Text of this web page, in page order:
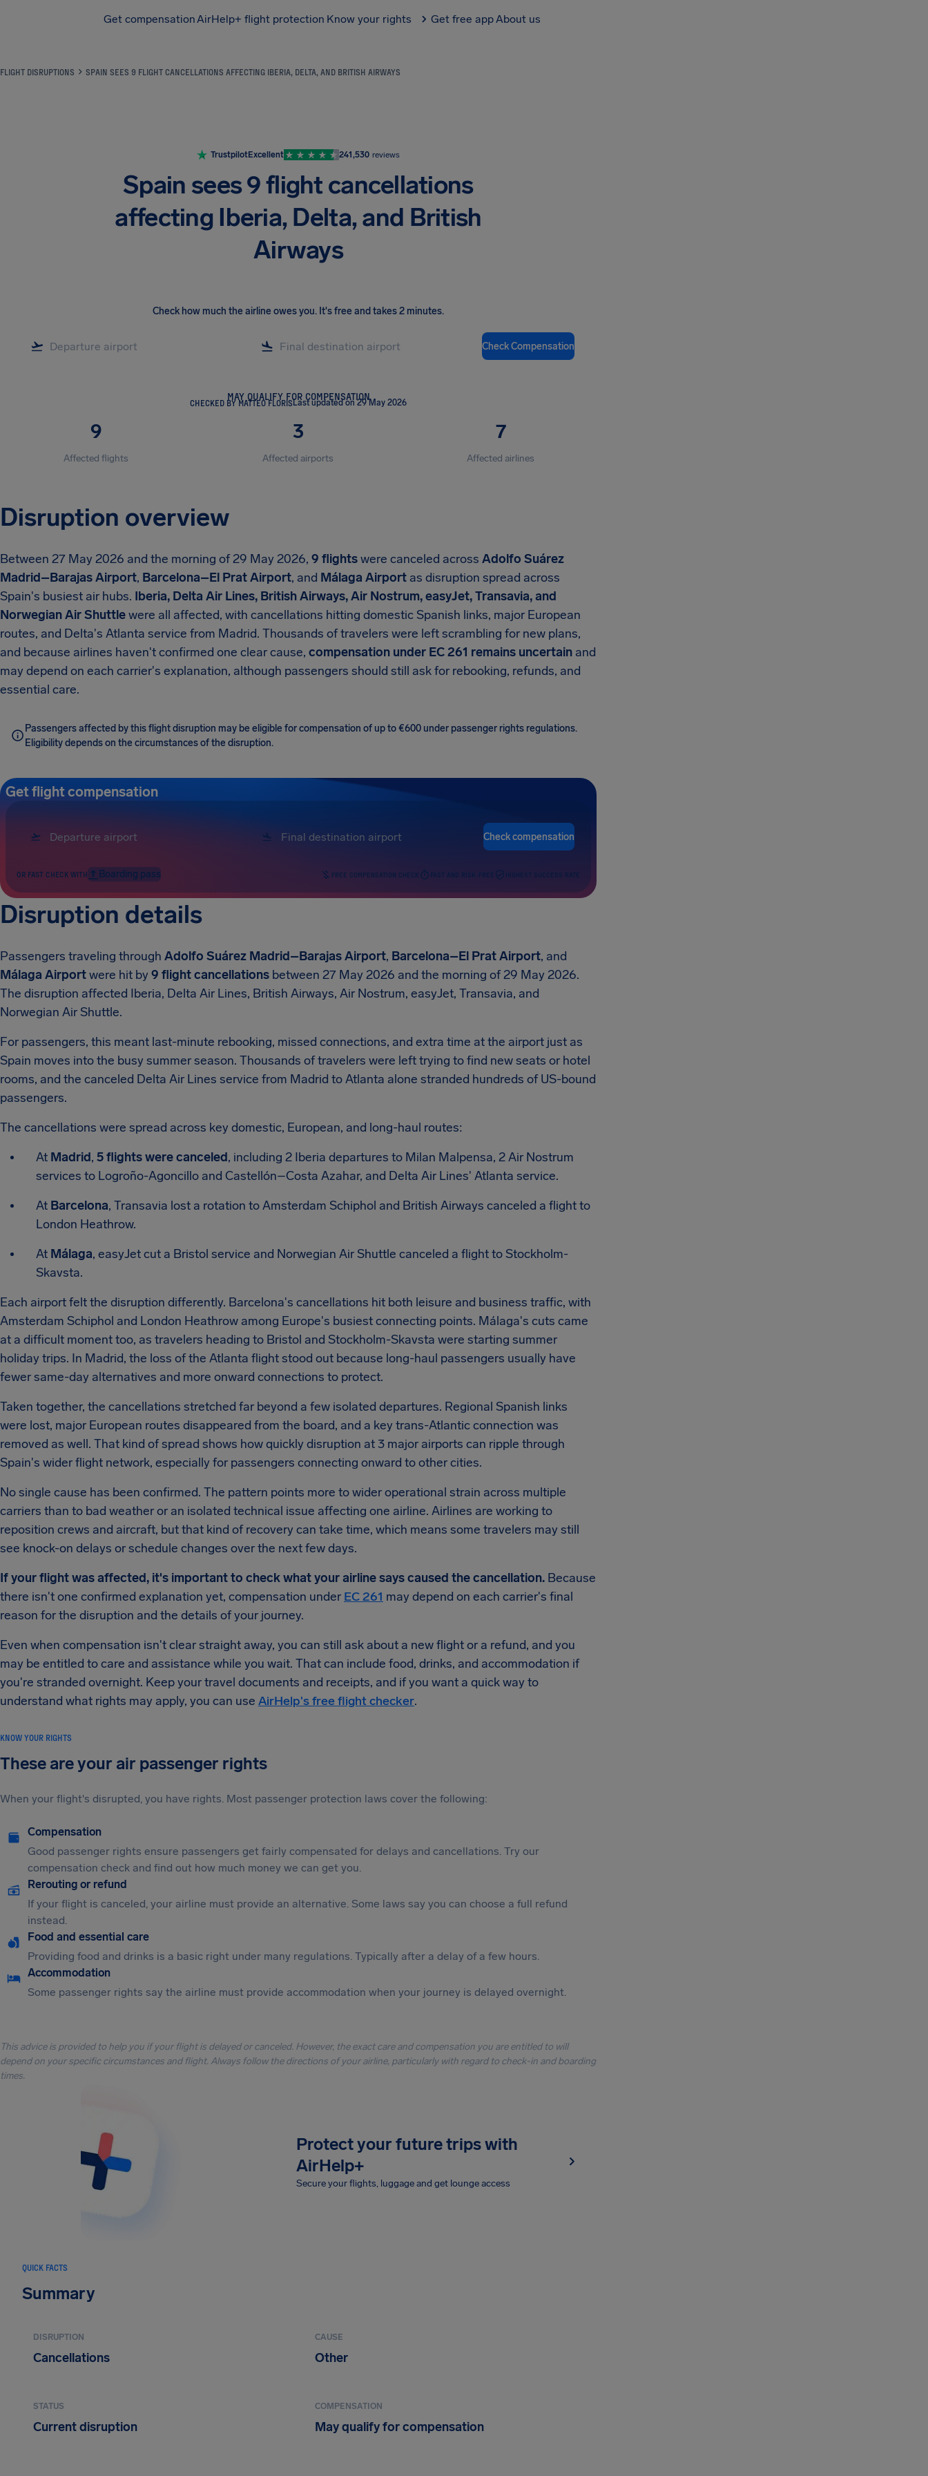
Get compensationAirHelp+ flight protection Know your rights Get free appAbout us
FLIGHT DISRUPTIONS SPAIN SEES 9 FLIGHT CANCELLATIONS AFFECTING IBERIA, DELTA, AND BRITISH AIRWAYS
TrustpilotExcellent 241,530 reviews
Spain sees 9 flight cancellations
affecting Iberia, Delta, and British
Airways
Check how much the airline owes you. It's free and takes 2 minutes.
Check Compensation
MAY QUALIFY FOR COMPENSATION
CHECKED BY MATTEO FLORISLast updated on 29 May 2026
9
Affected flights
3
Affected airports
7
Affected airlines
Disruption overview
Between 27 May 2026 and the morning of 29 May 2026, 9 flightswere canceled across Adolfo Suárez
Madrid–Barajas Airport, Barcelona–El Prat Airport, and Málaga Airport as disruption spread across
Spain's busiest air hubs. Iberia, Delta Air Lines, British Airways, Air Nostrum, easyJet, Transavia, and
Norwegian Air Shuttlewere all affected, with cancellations hitting domestic Spanish links, major European
routes, and Delta's Atlanta service from Madrid. Thousands of travelers were left scrambling for new plans,
and because airlines haven't confirmed one clear cause, compensation under EC 261 remains uncertain and
may depend on each carrier's explanation, although passengers should still ask for rebooking, refunds, and
essential care.
Passengers affected by this flight disruption may be eligible for compensation of up to €600 under passenger rights regulations.
Eligibility depends on the circumstances of the disruption.
Get flight compensation
Check compensation
OR FAST CHECK WITH Boarding pass FREE COMPENSATION CHECK FAST AND RISK-FREE HIGHEST SUCCESS RATE
Disruption details
Passengers traveling through Adolfo Suárez Madrid–Barajas Airport, Barcelona–El Prat Airport, and
Málaga Airportwere hit by9 flight cancellations between 27 May 2026 and the morning of 29 May 2026.
The disruption affected Iberia, Delta Air Lines, British Airways, Air Nostrum, easyJet, Transavia, and
Norwegian Air Shuttle.
For passengers, this meant last-minute rebooking, missed connections, and extra time at the airport just as
Spain moves into the busy summer season. Thousands of travelers were left trying to find new seats or hotel
rooms, and the canceled Delta Air Lines service from Madrid to Atlanta alone stranded hundreds of US-bound
passengers.
The cancellations were spread across key domestic, European, and long-haul routes:
At Madrid, 5 flights were canceled, including 2 Iberia departures to Milan Malpensa, 2 Air Nostrum
services to Logroño-Agoncillo and Castellón–Costa Azahar, and Delta Air Lines' Atlanta service.
At Barcelona, Transavia lost a rotation to Amsterdam Schiphol and British Airways canceled a flight to
London Heathrow.
At Málaga, easyJet cut a Bristol service and Norwegian Air Shuttle canceled a flight to Stockholm-
Skavsta.
Each airport felt the disruption differently. Barcelona's cancellations hit both leisure and business traffic, with
Amsterdam Schiphol and London Heathrow among Europe's busiest connecting points. Málaga's cuts came
at a difficult moment too, as travelers heading to Bristol and Stockholm-Skavsta were starting summer
holiday trips. In Madrid, the loss of the Atlanta flight stood out because long-haul passengers usually have
fewer same-day alternatives and more onward connections to protect.
Taken together, the cancellations stretched far beyond a few isolated departures. Regional Spanish links
were lost, major European routes disappeared from the board, and a key trans-Atlantic connection was
removed as well. That kind of spread shows how quickly disruption at 3 major airports can ripple through
Spain's wider flight network, especially for passengers connecting onward to other cities.
No single cause has been confirmed. The pattern points more to wider operational strain across multiple
carriers than to bad weather or an isolated technical issue affecting one airline. Airlines are working to
reposition crews and aircraft, but that kind of recovery can take time, which means some travelers may still
see knock-on delays or schedule changes over the next few days.
If your flight was affected, it's important to check what your airline says caused the cancellation. Because
there isn't one confirmed explanation yet, compensation under EC 261 may depend on each carrier's final
reason for the disruption and the details of your journey.
Even when compensation isn't clear straight away, you can still ask about a new flight or a refund, and you
may be entitled to care and assistance while you wait. That can include food, drinks, and accommodation if
you're stranded overnight. Keep your travel documents and receipts, and if you want a quick way to
understand what rights may apply, you can use AirHelp's free flight checker.
KNOW YOUR RIGHTS
These are your air passenger rights
When your flight's disrupted, you have rights. Most passenger protection laws cover the following:
Compensation
Good passenger rights ensure passengers get fairly compensated for delays and cancellations. Try our
compensation check and find out how much money we can get you.
Rerouting or refund
If your flight is canceled, your airline must provide an alternative. Some laws say you can choose a full refund
instead.
Food and essential care
Providing food and drinks is a basic right under many regulations. Typically after a delay of a few hours.
Accommodation
Some passenger rights say the airline must provide accommodation when your journey is delayed overnight.
This advice is provided to help you if your flight is delayed or canceled. However, the exact care and compensation you are entitled to will
depend on your specific circumstances and flight. Always follow the directions of your airline, particularly with regard to check-in and boarding
times.
Protect your future trips with
AirHelp+
Secure your flights, luggage and get lounge access
QUICK FACTS
Summary
DISRUPTION
Cancellations
CAUSE
Other
STATUS
Current disruption
COMPENSATION
May qualify for compensation